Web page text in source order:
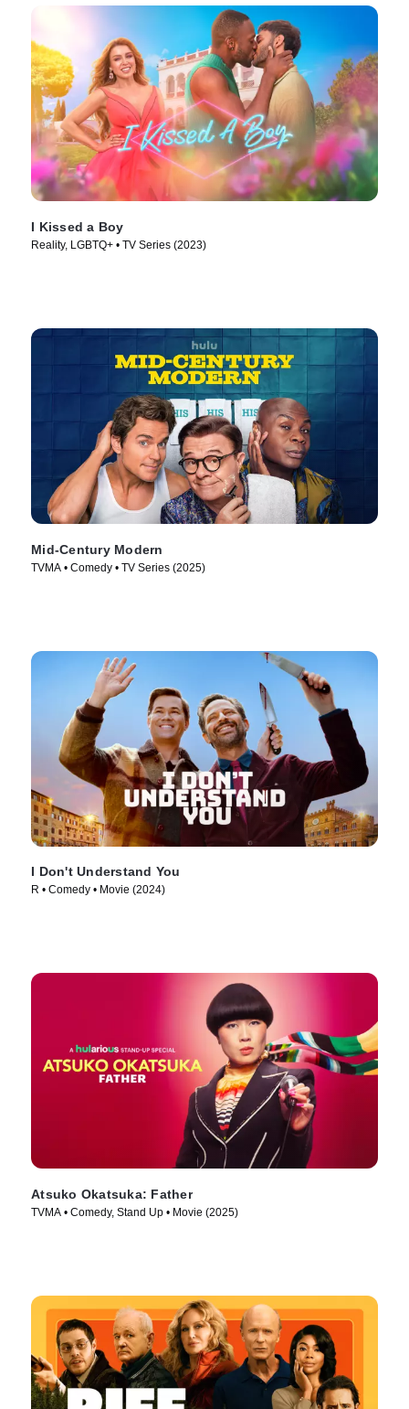
I Kissed a Boy
Reality, LGBTQ+ • TV Series (2023)
Mid-Century Modern
TVMA • Comedy • TV Series (2025)
I Don't Understand You
R • Comedy • Movie (2024)
Atsuko Okatsuka: Father
TVMA • Comedy, Stand Up • Movie (2025)